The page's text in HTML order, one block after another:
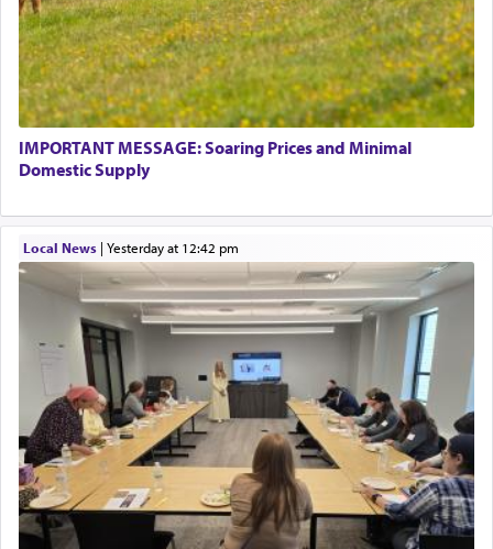
IMPORTANT MESSAGE: Soaring Prices and Minimal
Domestic Supply
Local News| yesterday at 12:42 pm